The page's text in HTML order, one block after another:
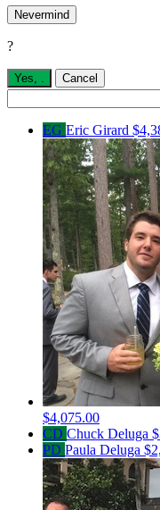
Nevermind
?
Yes, . Cancel
EG Eric Girard
$4,075.00
CD Chuck Deluga
PD Paula Deluga